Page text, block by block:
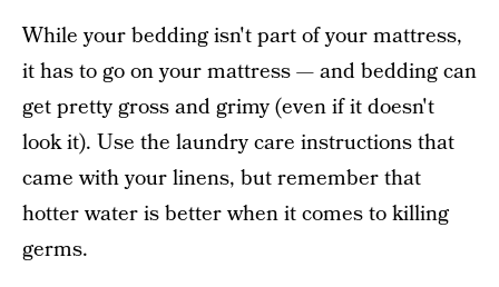
While your bedding isn't part of your mattress,
it has to go on your mattress — and bedding can
get pretty gross and grimy (even if it doesn't
look it). Use the laundry care instructions that
came with your linens, but remember that
hotter water is better when it comes to killing
germs.